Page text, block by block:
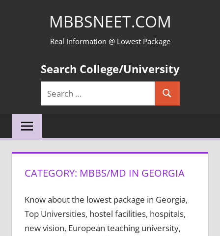
MBBSNEET.COM
Real Information @ Lowest Package
Search College/University
Search
for:
Search
CATEGORY: MBBS/MD IN GEORGIA
Know about the lowest package in Georgia,
Top Universities, hostel facilities, hospitals,
new vision, European teaching university,